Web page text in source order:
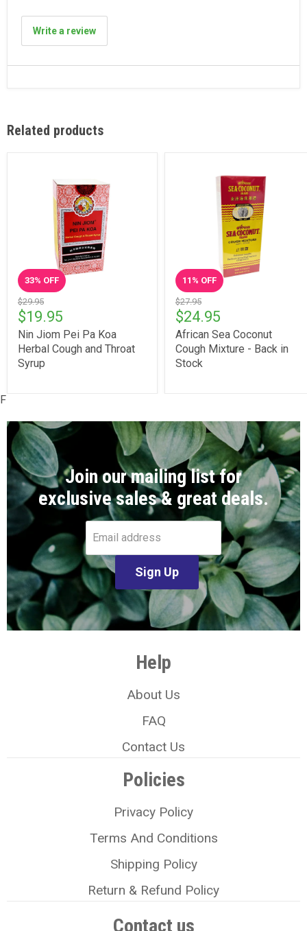
Write a review
Related products
33% OFF
$29.95
$19.95
Nin Jiom Pei Pa Koa
Herbal Cough and Throat
Syrup
11 % OFF
$27.95
$24.95
African Sea Coconut
Cough Mixture - Back in
Stock
F
Join our mailing list for
exclusive sales & great deals.
Email address
Sign Up
Help
About Us
FAQ
Contact Us
Policies
Privacy Policy
Terms And Conditions
Shipping Policy
Return & Refund Policy
Contact us